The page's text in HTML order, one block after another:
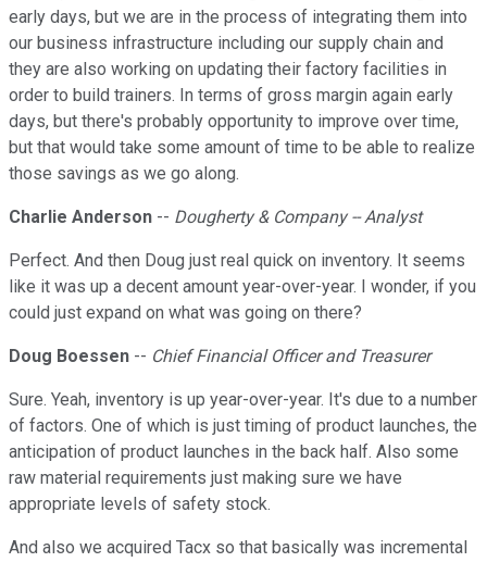
early days, but we are in the process of integrating them into
our business infrastructure including our supply chain and
they are also working on updating their factory facilities in
order to build trainers. In terms of gross margin again early
days, but there's probably opportunity to improve over time,
but that would take some amount of time to be able to realize
those savings as we go along.
Charlie Anderson -- Dougherty & Company -- Analyst
Perfect. And then Doug just real quick on inventory. It seems
like it was up a decent amount year-over-year. I wonder, if you
could just expand on what was going on there?
Doug Boessen -- Chief Financial Officer and Treasurer
Sure. Yeah, inventory is up year-over-year. It's due to a number
of factors. One of which is just timing of product launches, the
anticipation of product launches in the back half. Also some
raw material requirements just making sure we have
appropriate levels of safety stock.
And also we acquired Tacx so that basically was incremental